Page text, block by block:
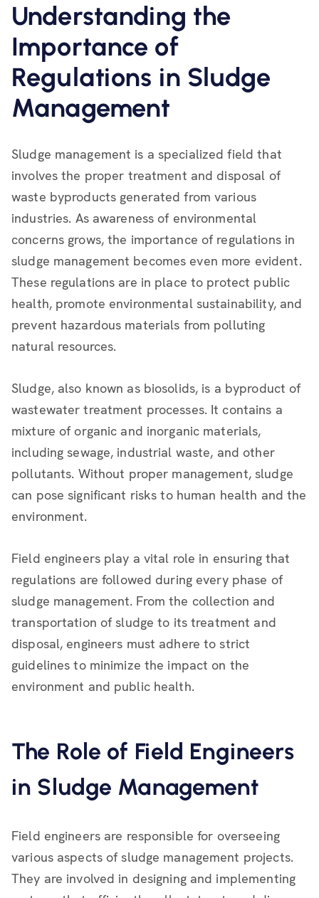
Understanding the
Importance of
Regulations in Sludge
Management
Sludge management is a specialized field that
involves the proper treatment and disposal of
waste byproducts generated from various
industries. As awareness of environmental
concerns grows, the importance of regulations in
sludge management becomes even more evident.
These regulations are in place to protect public
health, promote environmental sustainability, and
prevent hazardous materials from polluting
natural resources.
Sludge, also known as biosolids, is a byproduct of
wastewater treatment processes. It contains a
mixture of organic and inorganic materials,
including sewage, industrial waste, and other
pollutants. Without proper management, sludge
can pose significant risks to human health and the
environment.
Field engineers play a vital role in ensuring that
regulations are followed during every phase of
sludge management. From the collection and
transportation of sludge to its treatment and
disposal, engineers must adhere to strict
guidelines to minimize the impact on the
environment and public health.
The Role of Field Engineers
in Sludge Management
Field engineers are responsible for overseeing
various aspects of sludge management projects.
They are involved in designing and implementing